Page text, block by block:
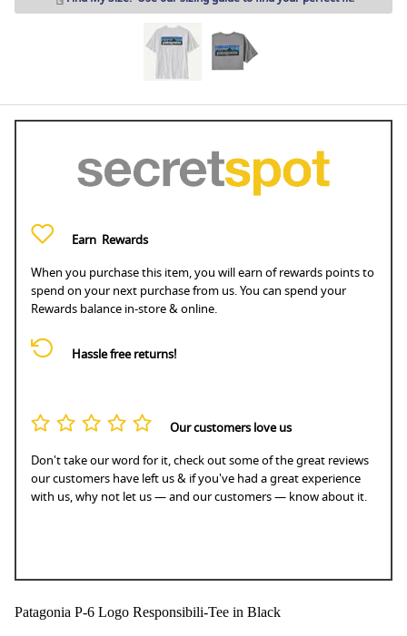
Earn Rewards
When you purchase this item, you will earn of rewards points to
spend on your next purchase from us. You can spend your
Rewards balance in-store & online.
Hassle free returns!
Our customers love us
Don't take our word for it, check out some of the great reviews
our customers have left us & if you've had a great experience
with us, why not let us — and our customers — know about it.
Patagonia P-6 Logo Responsibili-Tee in Black